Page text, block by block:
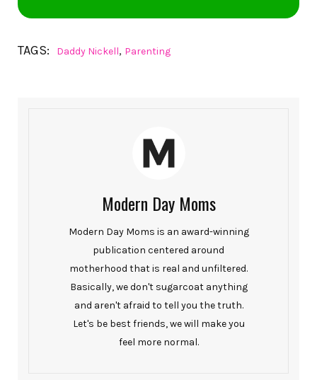
TAGS: Daddy Nickell, Parenting
Modern Day Moms
Modern Day Moms is an award-winning
publication centered around
motherhood that is real and unfiltered.
Basically, we don't sugarcoat anything
and aren't afraid to tell you the truth.
Let's be best friends, we will make you
feel more normal.